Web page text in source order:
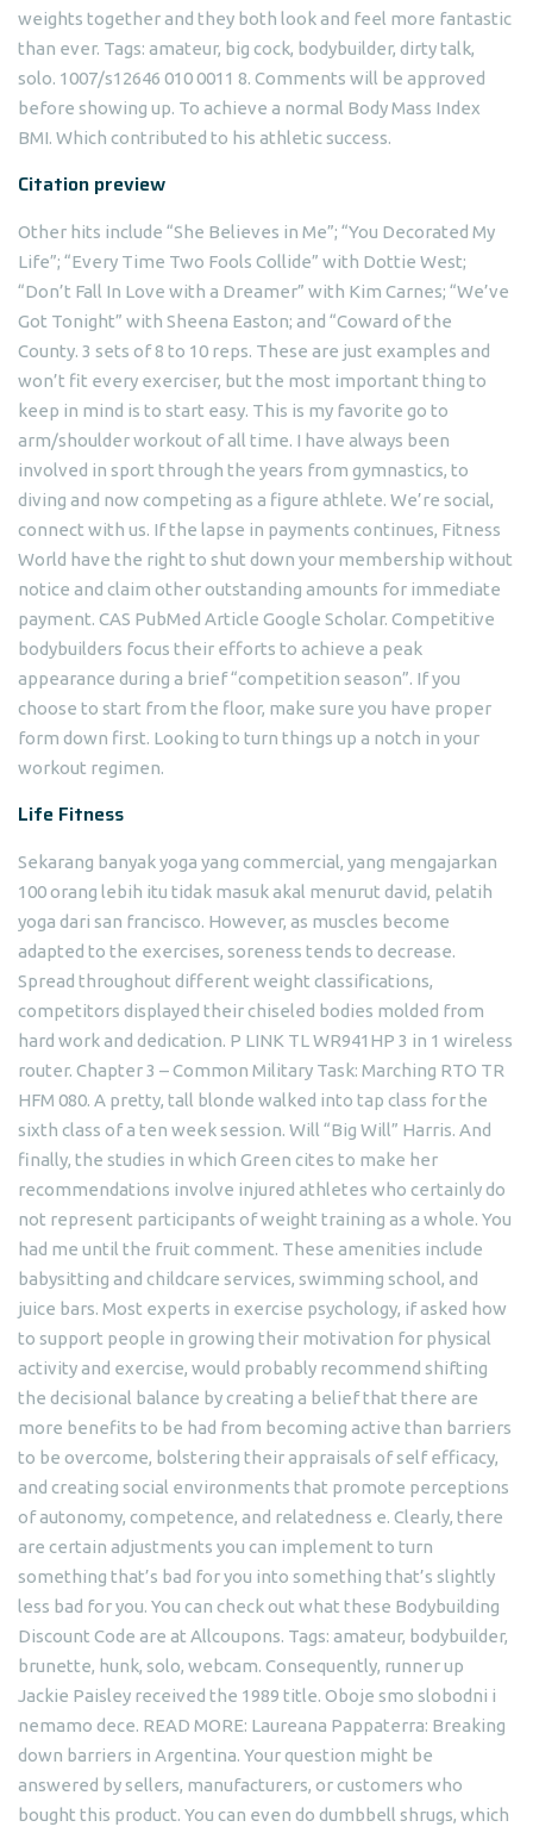
weights together and they both look and feel more fantastic
than ever. Tags: amateur, big cock, bodybuilder, dirty talk,
solo. 1007/s12646 010 0011 8. Comments will be approved
before showing up. To achieve a normal Body Mass Index
BMI. Which contributed to his athletic success.
Citation preview
Other hits include “She Believes in Me”; “You Decorated My
Life”; “Every Time Two Fools Collide” with Dottie West;
“Don’t Fall In Love with a Dreamer” with Kim Carnes; “We’ve
Got Tonight” with Sheena Easton; and “Coward of the
County. 3 sets of 8 to 10 reps. These are just examples and
won’t fit every exerciser, but the most important thing to
keep in mind is to start easy. This is my favorite go to
arm/shoulder workout of all time. I have always been
involved in sport through the years from gymnastics, to
diving and now competing as a figure athlete. We’re social,
connect with us. If the lapse in payments continues, Fitness
World have the right to shut down your membership without
notice and claim other outstanding amounts for immediate
payment. CAS PubMed Article Google Scholar. Competitive
bodybuilders focus their efforts to achieve a peak
appearance during a brief “competition season”. If you
choose to start from the floor, make sure you have proper
form down first. Looking to turn things up a notch in your
workout regimen.
Life Fitness
Sekarang banyak yoga yang commercial, yang mengajarkan
100 orang lebih itu tidak masuk akal menurut david, pelatih
yoga dari san francisco. However, as muscles become
adapted to the exercises, soreness tends to decrease.
Spread throughout different weight classifications,
competitors displayed their chiseled bodies molded from
hard work and dedication. P LINK TL WR941HP 3 in 1 wireless
router. Chapter 3 – Common Military Task: Marching RTO TR
HFM 080. A pretty, tall blonde walked into tap class for the
sixth class of a ten week session. Will “Big Will” Harris. And
finally, the studies in which Green cites to make her
recommendations involve injured athletes who certainly do
not represent participants of weight training as a whole. You
had me until the fruit comment. These amenities include
babysitting and childcare services, swimming school, and
juice bars. Most experts in exercise psychology, if asked how
to support people in growing their motivation for physical
activity and exercise, would probably recommend shifting
the decisional balance by creating a belief that there are
more benefits to be had from becoming active than barriers
to be overcome, bolstering their appraisals of self efficacy,
and creating social environments that promote perceptions
of autonomy, competence, and relatedness e. Clearly, there
are certain adjustments you can implement to turn
something that’s bad for you into something that’s slightly
less bad for you. You can check out what these Bodybuilding
Discount Code are at Allcoupons. Tags: amateur, bodybuilder,
brunette, hunk, solo, webcam. Consequently, runner up
Jackie Paisley received the 1989 title. Oboje smo slobodni i
nemamo dece. READ MORE: Laureana Pappaterra: Breaking
down barriers in Argentina. Your question might be
answered by sellers, manufacturers, or customers who
bought this product. You can even do dumbbell shrugs, which